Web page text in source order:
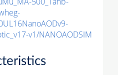
v1/NANOAODSIM